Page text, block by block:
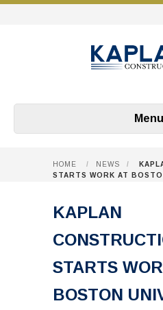
Menu
HOME / NEWS /
STARTS WORK AT
KAPLAN
STARTS
BOSTON